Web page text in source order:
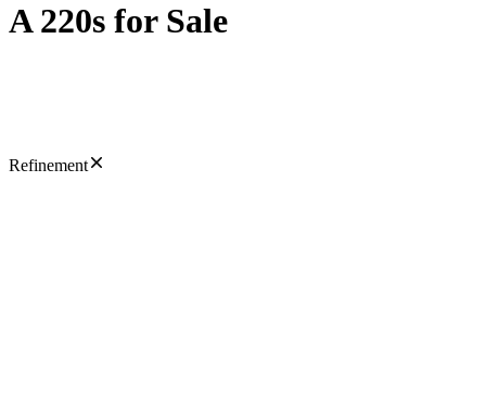
A 220s for Sale
Refinement